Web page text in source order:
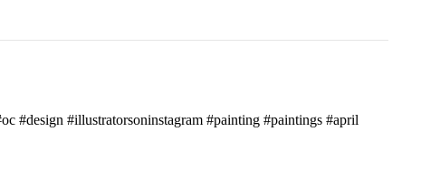
#design #illustratorsoninstagram #painting #paintings #april